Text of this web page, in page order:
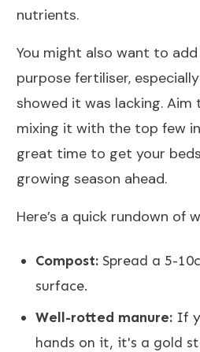
nutrients.
You might also want to
purpose fertiliser,
showed it was lacking.
mixing it with the top few
great time to get your
growing season ahead.
Here’s a quick rundown of
Compost: Spread a 5-
surface.
Well-rotted manure: If
hands on it, it's a gold